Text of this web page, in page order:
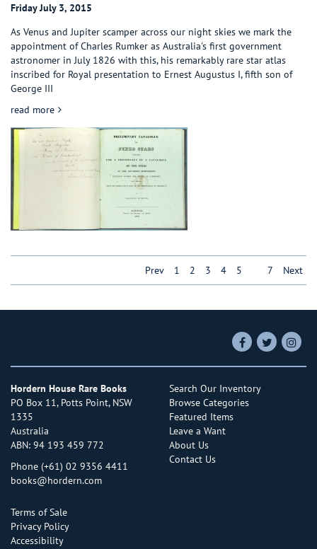
Friday July 3, 2015
As Venus and Jupiter scamper across our night skies we mark the
appointment of Charles Rumker as Australia's first government
astronomer in July 1826 with this, his remarkably rare star atlas
inscribed for Royal presentation to Ernest Augustus I, fifth son of
George III
read moreabout Celestial conjunction: Rumker's star atlas
Prev 1 2 3 4 5 7 Next
Find Follow
Hordern House Rare Books
PO Box 11, Potts Point, NSW
1335
Australia
ABN: 94 193 459 772
Phone (+61) 02 9356 4411
books@hordern.com
Search Our Inventory
Browse Categories
Featured Items
Leave a Want
About Us
Contact Us
Terms of Sale
Privacy Policy
Accessibility